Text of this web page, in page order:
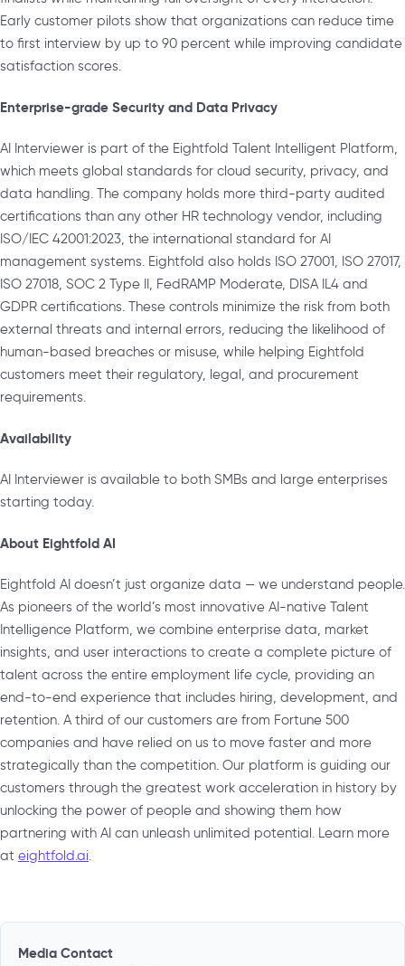
Early customer pilots show that organizations can reduce time
to first interview by up to 90 percent while improving candidate
satisfaction scores.
Enterprise-grade Security and Data Privacy
AI Interviewer is part of the Eightfold Talent Intelligent Platform,
which meets global standards for cloud security, privacy, and
data handling. The company holds more third-party audited
certifications than any other HR technology vendor, including
ISO/IEC 42001:2023, the international standard for AI
management systems. Eightfold also holds ISO 27001, ISO 27017,
ISO 27018, SOC 2 Type II, FedRAMP Moderate, DISA IL4 and
GDPR certifications. These controls minimize the risk from both
external threats and internal errors, reducing the likelihood of
human-based breaches or misuse, while helping Eightfold
customers meet their regulatory, legal, and procurement
requirements.
Availability
AI Interviewer is available to both SMBs and large enterprises
starting today.
About Eightfold AI
Eightfold AI doesn’t just organize data — we understand people.
As pioneers of the world’s most innovative AI-native Talent
Intelligence Platform, we combine enterprise data, market
insights, and user interactions to create a complete picture of
talent across the entire employment life cycle, providing an
end-to-end experience that includes hiring, development, and
retention. A third of our customers are from Fortune 500
companies and have relied on us to move faster and more
strategically than the competition. Our platform is guiding our
customers through the greatest work acceleration in history by
unlocking the power of people and showing them how
partnering with AI can unleash unlimited potential. Learn more
at eightfold.ai.
Media Contact